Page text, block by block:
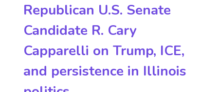
Republican U.S. Senate
Candidate R. Cary
Capparelli on Trump, ICE,
and persistence in Illinois